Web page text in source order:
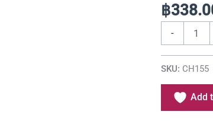
฿
-
Sauvignon
quantity
SKU: CH155
Add